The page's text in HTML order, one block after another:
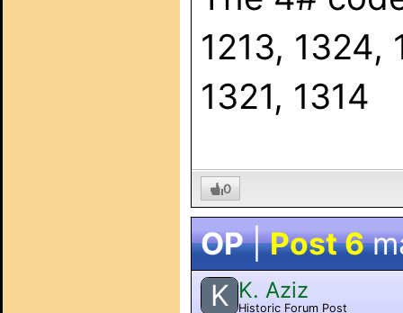
1213, 1324,
1321, 1314
0
OP|Post 6
K K. Aziz
Historic Forum Post